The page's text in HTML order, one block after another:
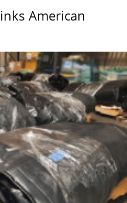
American